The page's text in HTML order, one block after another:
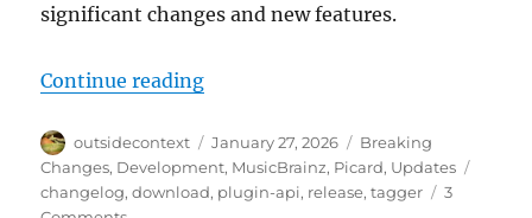
significant changes and new features.
Continue reading“Picard 3 Alpha Release”
Author
outsidecontext
Posted
on
January 27, 2026 Categories
Breaking
Changes, Development, MusicBrainz, Picard, Updates
changelog,download, plugin-api, release,tagger
3